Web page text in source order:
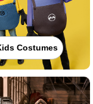
Costumes